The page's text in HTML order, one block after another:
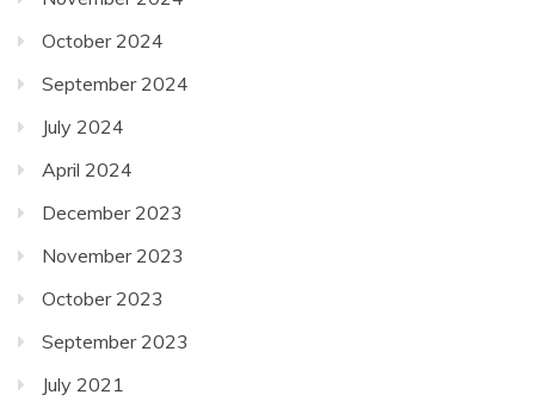
October 2024
September 2024
July 2024
April 2024
December 2023
November 2023
October 2023
September 2023
July 2021